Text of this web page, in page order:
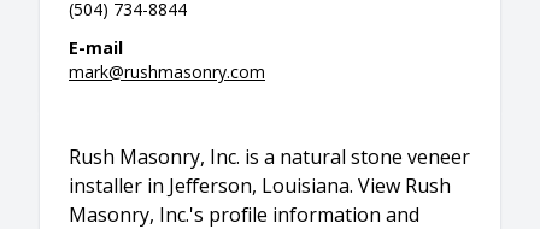
(504) 734-8844
E-mail
mark@rushmasonry.com
Rush Masonry, Inc. is a natural stone veneer
installer in Jefferson, Louisiana. View Rush
Masonry, Inc.'s profile information and